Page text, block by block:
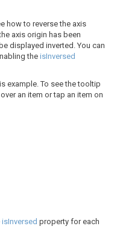
how to reverse the axis
axis origin has been
displayed inverted. You can
theisInversed
example. To see the tooltip
an item or tap an item on
isInversed property for each